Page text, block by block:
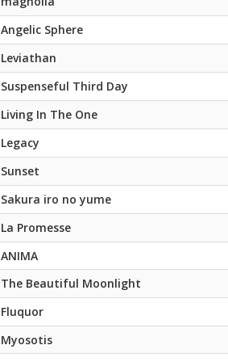
Angelic Sphere
Leviathan
Suspenseful Third Day
Living In The One
Legacy
Sunset
Sakura iro no yume
La Promesse
ANIMA
The Beautiful Moonlight
Fluquor
Myosotis